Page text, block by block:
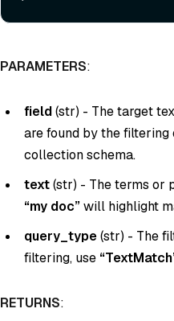
PARAMETERS:
field(str) - The target
are found by the filtering
collection schema.
text(str) - The terms or
“my doc”will highlight
query_type(str) - The
filtering, use
RETURNS: